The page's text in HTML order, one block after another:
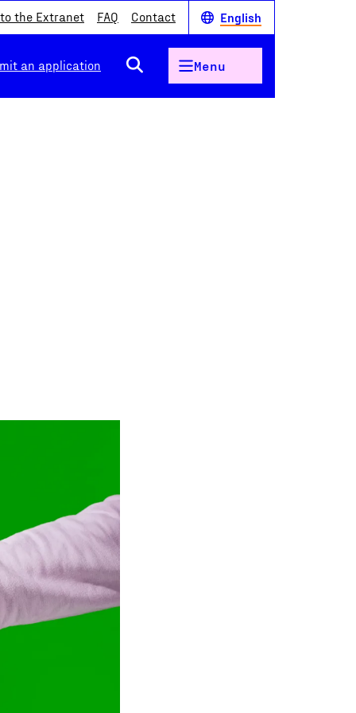
the Extranet FAQ Contact English
an application Menu